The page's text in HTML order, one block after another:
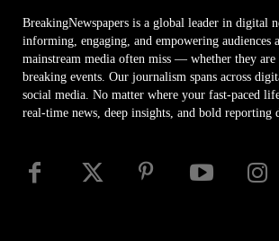
BreakingNewspapers is a global leader in digital
informing, engaging, and empowering audiences
mainstream media often miss — whether they
breaking events. Our journalism spans across
social media. No matter where your fast-paced
real-time news, deep insights, and bold